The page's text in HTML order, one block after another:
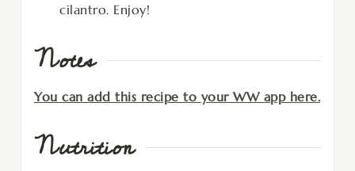
cilantro. Enjoy!
Notes
You can add this recipe to your WW app here.
Nutrition